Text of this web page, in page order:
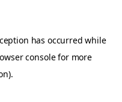
has occurred while
consolefor more